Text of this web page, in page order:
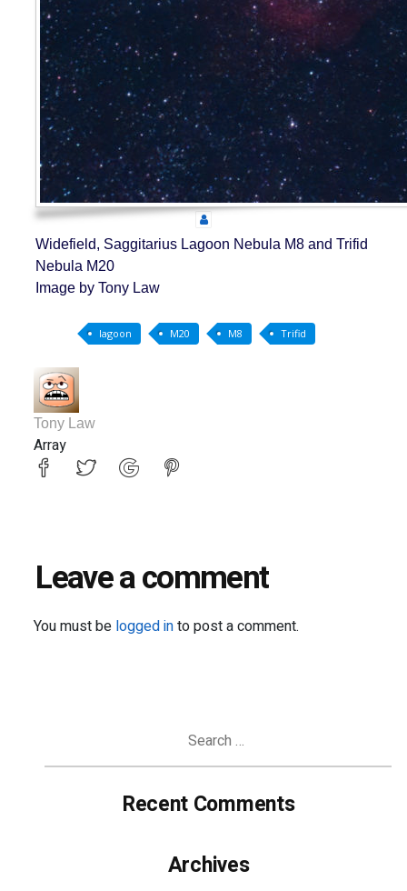
Widefield, Saggitarius Lagoon Nebula M8 and Trifid
Nebula M20
Image by Tony Law
lagoon M20 M8 Trifid
Tony Law
Array
Leave a comment
You must be logged into post a comment.
Recent Comments
Archives